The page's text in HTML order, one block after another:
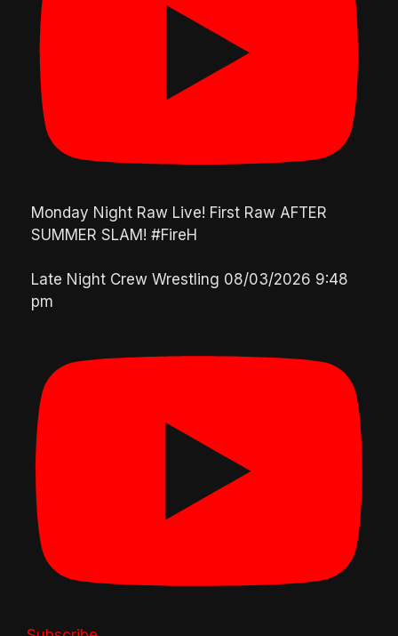
Monday Night Raw Live! First Raw AFTER
SUMMER SLAM! #FireH
Late Night Crew Wrestling 08/03/2026 9:48
pm